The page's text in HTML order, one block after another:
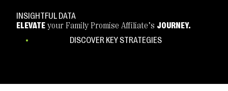
INSIGHTFUL DATA
ELEVATE your Family Promise Affiliate’s JOURNEY.
DISCOVER KEY STRATEGIES